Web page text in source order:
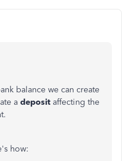
balance we can create
a deposit affecting the
how: